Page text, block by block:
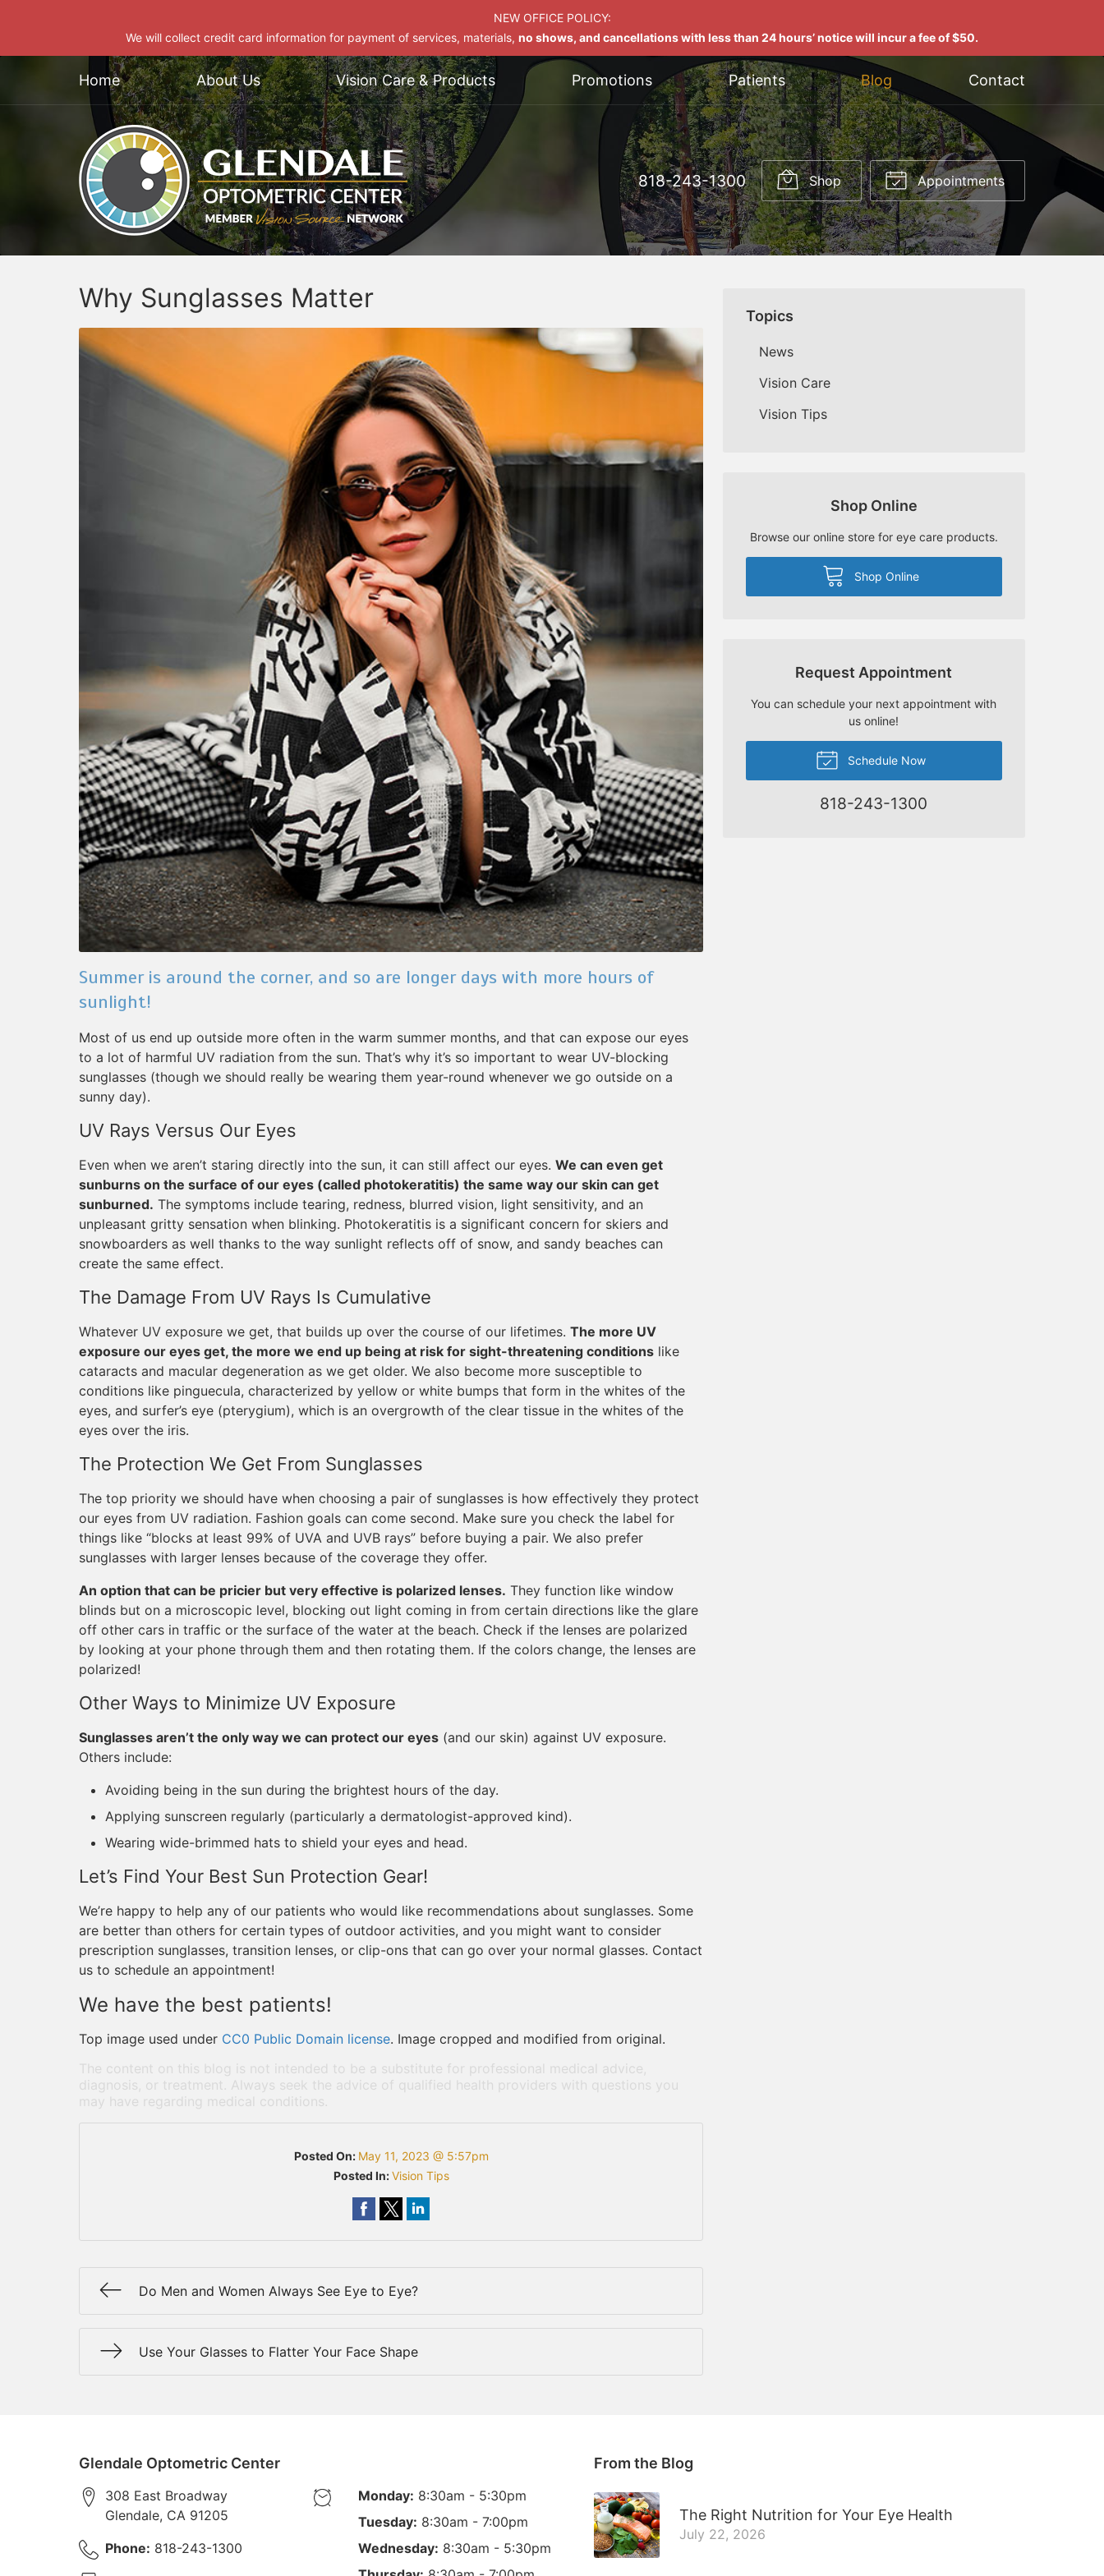
NEW OFFICE POLICY:
We will collect credit card information for payment of services, materials, no shows, and cancellations with less than 24 hours’ notice will incur a fee of $50.
Home About Us Vision Care & Products Promotions Patients Blog Contact
818-243-1300 Shop Appointments
Why Sunglasses Matter
Summer is around the corner, and so are longer days with more hours of
sunlight!
Most of us end up outside more often in the warm summer months, and that can expose our eyes
to a lot of harmful UV radiation from the sun. That’s why it’s so important to wear UV-blocking
sunglasses (though we should really be wearing them year-round whenever we go outside on a
sunny day).
UV Rays Versus Our Eyes
Even when we aren’t staring directly into the sun, it can still affect our eyes. We can even get
sunburns on the surface of our eyes (called photokeratitis) the same way our skin can get
sunburned. The symptoms include tearing, redness, blurred vision, light sensitivity, and an
unpleasant gritty sensation when blinking. Photokeratitis is a significant concern for skiers and
snowboarders as well thanks to the way sunlight reflects off of snow, and sandy beaches can
create the same effect.
The Damage From UV Rays Is Cumulative
Whatever UV exposure we get, that builds up over the course of our lifetimes. The more UV
exposure our eyes get, the more we end up being at risk for sight-threatening conditions like
cataracts and macular degeneration as we get older. We also become more susceptible to
conditions like pinguecula, characterized by yellow or white bumps that form in the whites of the
eyes, and surfer’s eye (pterygium), which is an overgrowth of the clear tissue in the whites of the
eyes over the iris.
The Protection We Get From Sunglasses
The top priority we should have when choosing a pair of sunglasses is how effectively they protect
our eyes from UV radiation. Fashion goals can come second. Make sure you check the label for
things like “blocks at least 99% of UVA and UVB rays” before buying a pair. We also prefer
sunglasses with larger lenses because of the coverage they offer.
An option that can be pricier but very effective is polarized lenses. They function like window
blinds but on a microscopic level, blocking out light coming in from certain directions like the glare
off other cars in traffic or the surface of the water at the beach. Check if the lenses are polarized
by looking at your phone through them and then rotating them. If the colors change, the lenses are
polarized!
Other Ways to Minimize UV Exposure
Sunglasses aren’t the only way we can protect our eyes (and our skin) against UV exposure.
Others include:
Avoiding being in the sun during the brightest hours of the day.
Applying sunscreen regularly (particularly a dermatologist-approved kind).
Wearing wide-brimmed hats to shield your eyes and head.
Let’s Find Your Best Sun Protection Gear!
We’re happy to help any of our patients who would like recommendations about sunglasses. Some
are better than others for certain types of outdoor activities, and you might want to consider
prescription sunglasses, transition lenses, or clip-ons that can go over your normal glasses. Contact
us to schedule an appointment!
We have the best patients!
Top image used under CC0 Public Domain license. Image cropped and modified from original.
The content on this blog is not intended to be a substitute for professional medical advice,
diagnosis, or treatment. Always seek the advice of qualified health providers with questions you
may have regarding medical conditions.
Posted On: May 11, 2023 @ 5:57pm
Posted In:Vision Tips
Do Men and Women Always See Eye to Eye?
Use Your Glasses to Flatter Your Face Shape
Topics
News
Vision Care
Vision Tips
Shop Online
Browse our online store for eye care products.
Shop Online
Request Appointment
You can schedule your next appointment with
us online!
Schedule Now
818-243-1300
Glendale Optometric Center
308 East Broadway
Glendale, CA 91205
Phone: 818-243-1300
Monday: 8:30am - 5:30pm
Tuesday: 8:30am - 7:00pm
Wednesday: 8:30am - 5:30pm
From the Blog
The Right Nutrition for Your Eye Health
July 22, 2026